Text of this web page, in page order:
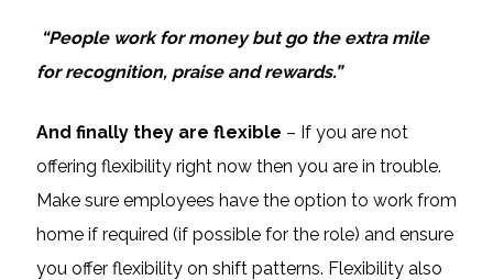
“People work for money but go the extra mile
for recognition, praise and rewards.”
And finally they are flexible – If you are not
offering flexibility right now then you are in trouble.
Make sure employees have the option to work from
home if required (if possible for the role) and ensure
you offer flexibility on shift patterns. Flexibility also